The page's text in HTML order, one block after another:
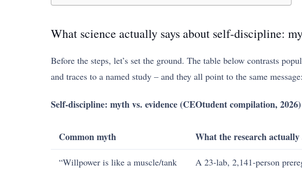
What science actually says about self-discipline:
Before the steps, let’s set the ground. The table below contrasts
and traces to a named study – and they all point to the same
Self-discipline: myth vs. evidence (CEOtudent compilation, 2026)
Common myth What the research actually
“Willpower is like a muscle/tank
A 23-lab, 2,141-person